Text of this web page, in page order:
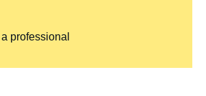
professional